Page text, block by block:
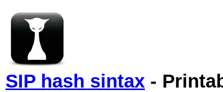
SIP hash sintax -